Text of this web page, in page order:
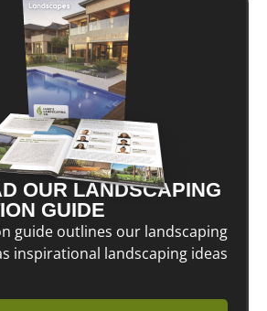
OUR LANDSCAPING
GUIDE
guide outlines our landscaping
inspirational landscaping ideas